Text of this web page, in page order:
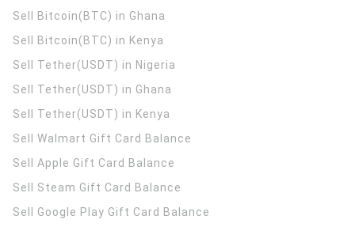
Sell Bitcoin(BTC) in Ghana
Sell Bitcoin(BTC) in Kenya
Sell Tether(USDT) in Nigeria
Sell Tether(USDT) in Ghana
Sell Tether(USDT) in Kenya
Sell Walmart Gift Card Balance
Sell Apple Gift Card Balance
Sell Steam Gift Card Balance
Sell Google Play Gift Card Balance